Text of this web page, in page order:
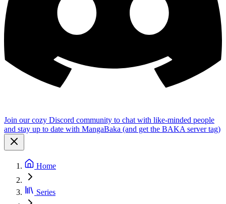
Join our cozy Discord community to chat with like-minded people
and stay up to date with MangaBaka (and get the BAKA server tag)
Home
Series